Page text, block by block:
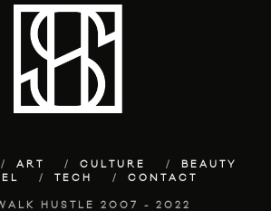
ART CULTURE
BEAUTY
TECH CONTACT
HUSTLE 2007 - 2022